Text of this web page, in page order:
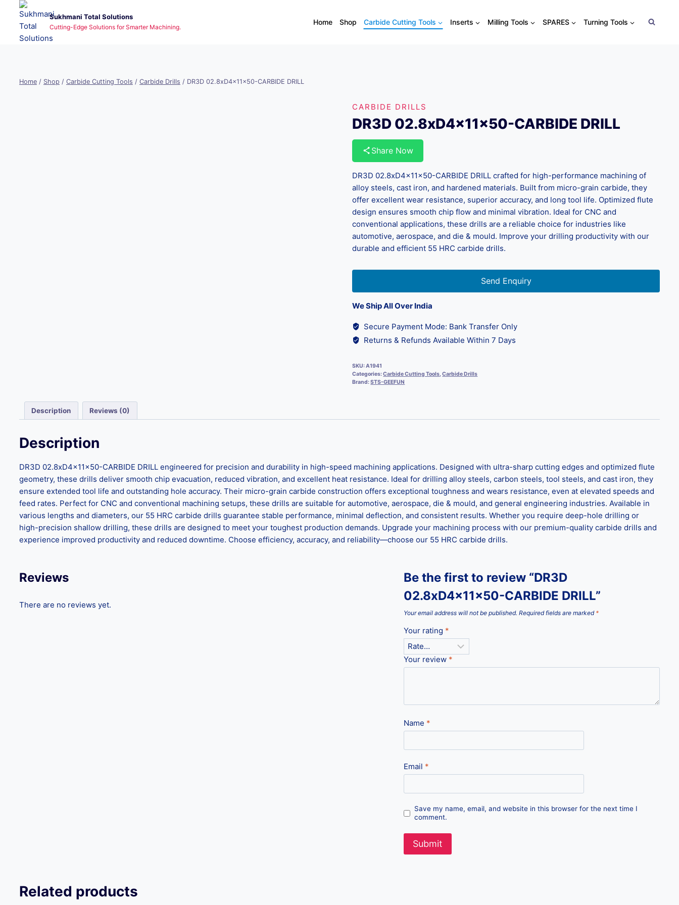
content
Sukhmani Total Solutions
Cutting-Edge Solutions for Smarter Machining.
Home Shop Carbide Cutting Tools Inserts Milling Tools SPARES Turning Tools
Home / Shop / Carbide Cutting Tools / Carbide Drills / DR3D 02.8xD4x11x50-CARBIDE DRILL
CARBIDE DRILLS
DR3D 02.8xD4x11x50-CARBIDE DRILL
Share Now
DR3D 02.8xD4x11x50-CARBIDE DRILL crafted for high-performance machining of
alloy steels, cast iron, and hardened materials. Built from micro-grain carbide, they
offer excellent wear resistance, superior accuracy, and long tool life. Optimized flute
design ensures smooth chip flow and minimal vibration. Ideal for CNC and
conventional applications, these drills are a reliable choice for industries like
automotive, aerospace, and die & mould. Improve your drilling productivity with our
durable and efficient 55 HRC carbide drills.
Send Enquiry
We Ship All Over India
Secure Payment Mode: Bank Transfer Only
Returns & Refunds Available Within 7 Days
SKU:A1941
Categories:Carbide Cutting Tools,Carbide Drills
Brand:STS-GEEFUN
Description Reviews (0)
Description
DR3D 02.8xD4x11x50-CARBIDE DRILL engineered for precision and durability in high-speed machining applications. Designed with ultra-sharp cutting edges and optimized flute
geometry, these drills deliver smooth chip evacuation, reduced vibration, and excellent heat resistance. Ideal for drilling alloy steels, carbon steels, tool steels, and cast iron, they
ensure extended tool life and outstanding hole accuracy. Their micro-grain carbide construction offers exceptional toughness and wears resistance, even at elevated speeds and
feed rates. Perfect for CNC and conventional machining setups, these drills are suitable for automotive, aerospace, die & mould, and general engineering industries. Available in
various lengths and diameters, our 55 HRC carbide drills guarantee stable performance, minimal deflection, and consistent results. Whether you require deep-hole drilling or
high-precision shallow drilling, these drills are designed to meet your toughest production demands. Upgrade your machining process with our premium-quality carbide drills and
experience improved productivity and reduced downtime. Choose efficiency, accuracy, and reliability—choose our 55 HRC carbide drills.
Reviews
There are no reviews yet.
Be the first to review “DR3D
02.8xD4x11x50-CARBIDE DRILL”
Your email address will not be published. Required fields are marked *
Your rating *
Your review *
Name *
Email *
Save my name, email, and website in this browser for the next time I
comment.
Related products